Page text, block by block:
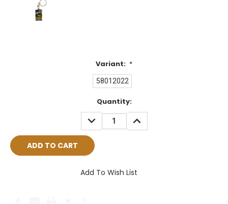
Variant: *
58012022
Quantity:
DECREASE
QUANTITY:
INCREASE
QUANTITY:
Add To Wish List